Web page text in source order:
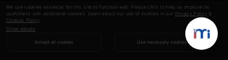
We use cookies essential for this site to function well. Please click to help us improve its
usefulness with additional cookies. Learn about our use of cookies in our Privacy Policy &
Cookies Policy
Show details
Accept all cookies Use necessary cookies
add_volume() function, in which we will pass
the data variable, set the colormap to ‘viridis’ to
give shades of green to our brain, and pass the